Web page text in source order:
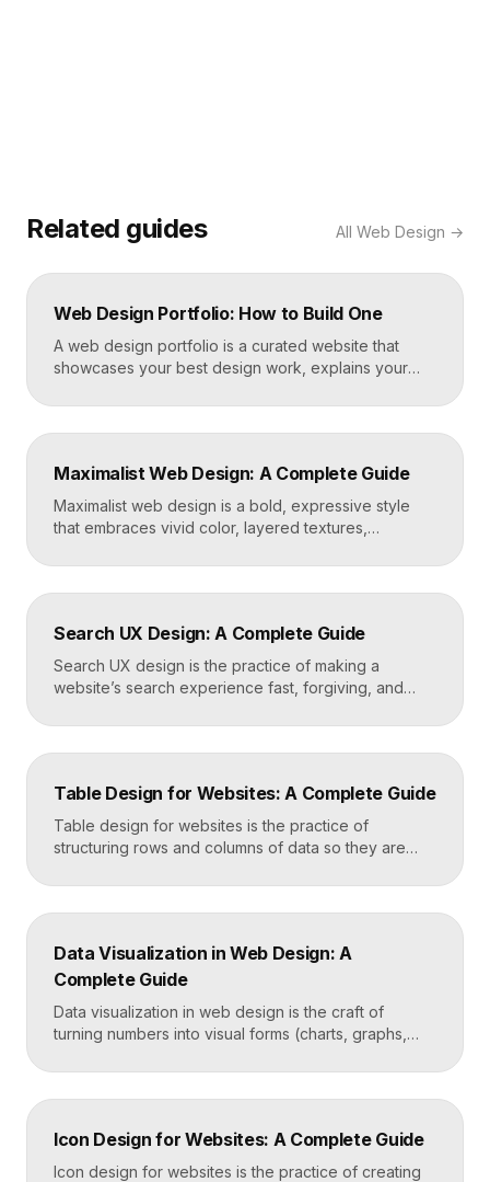
Related guides All Web Design →
Web Design Portfolio: How to Build One
A web design portfolio is a curated website that
showcases your best design work, explains your
a reason to hire you. Build one by selecting three to
five strong projects, framing each as a case study
fast, well-structured […]
Maximalist Web Design: A Complete Guide
Maximalist web design is a bold, expressive style
that embraces vivid color, layered textures,
energy. Where minimalism strips everything away,
maximalism piles it on with intention, using
emotional impact. The art lies in making “more” feel
deliberate rather than chaotic. Key Takeaways […]
Search UX Design: A Complete Guide
Search UX design is the practice of making a
website’s search experience fast, forgiving, and
placement and visibility, the suggestions it offers,
how results are ranked and displayed, and what
helps people find what they want in seconds, even
when […]
Table Design for Websites: A Complete Guide
Table design for websites is the practice of
structuring rows and columns of data so they are
table uses clear alignment, generous spacing,
sensible typography, and thoughtful responsive
readers actually use rather than skip. Key
Takeaways Tables are for […]
Data Visualization in Web Design: A
Complete Guide
Data visualization in web design is the craft of
turning numbers into visual forms (charts, graphs,
understand instantly. Done well, it makes complex
information feel simple, guides decisions, and builds
first, decoration never. Key Takeaways Always start
with the question […]
Icon Design for Websites: A Complete Guide
Icon design for websites is the practice of creating